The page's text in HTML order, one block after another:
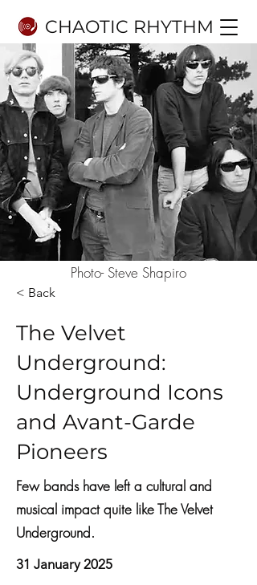
CHAOTIC RHYTHM
Photo- Steve Shapiro
< Back
The Velvet
Underground:
Underground Icons
and Avant-Garde
Pioneers
Few bands have left a cultural and
musical impact quite like The Velvet
Underground.
31 January 2025